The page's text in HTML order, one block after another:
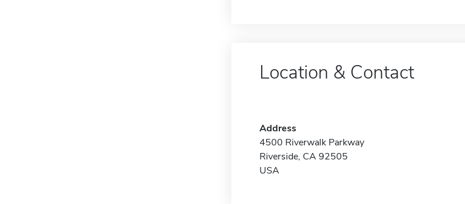
Location & Contact
Address
4500 Riverwalk Parkway
Riverside, CA 92505
USA